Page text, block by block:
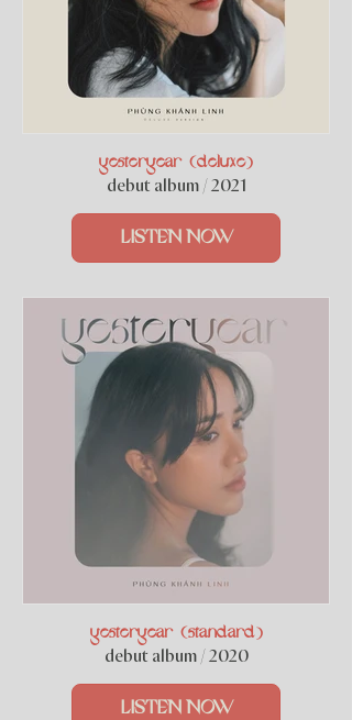
yesteryear (deluxe)
debut album / 2021
LISTEN NOW
yesteryear (standard)
debut album / 2020
LISTEN NOW